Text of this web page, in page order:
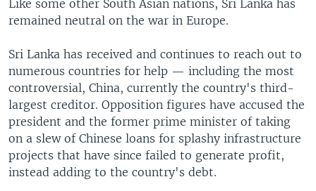
Like some other South Asian nations, Sri Lanka has
remained neutral on the war in Europe.
Sri Lanka has received and continues to reach out to
numerous countries for help — including the most
controversial, China, currently the country's third-
largest creditor. Opposition figures have accused the
president and the former prime minister of taking
on a slew of Chinese loans for splashy infrastructure
projects that have since failed to generate profit,
instead adding to the country's debt.